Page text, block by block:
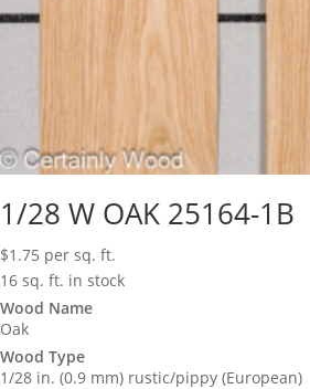
1/28 W OAK 25164-1B
$1.75 per sq. ft.
16 sq. ft. in stock
Wood Name
Oak
Wood Type
1/28 in. (0.9 mm) rustic/pippy (European)